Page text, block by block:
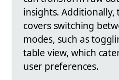
insights. Additionally,
covers switching
modes, such as
table view, which
user preferences.